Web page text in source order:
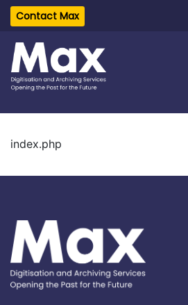
Contact Max
index.php